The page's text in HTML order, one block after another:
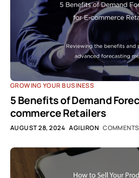
GROWING YOUR BUSINESS
5 Benefits of Demand
commerce Retailers
AUGUST 28, 2024 AGILIRON